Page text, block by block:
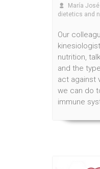
María
dietetics and
Our
nutrition,
and the
act against
we can do
immune